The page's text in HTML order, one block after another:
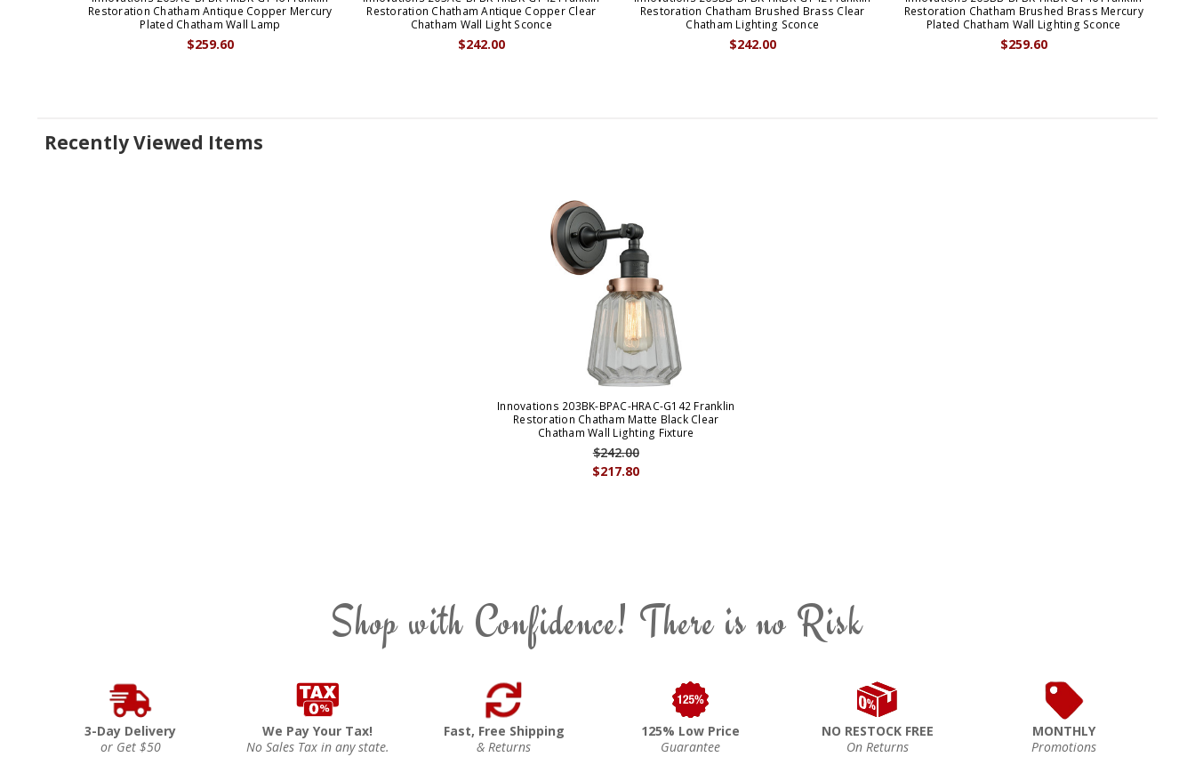
Restoration Chatham Antique Copper Mercury
Plated Chatham Wall Lamp
$259.60
Restoration Chatham Antique Copper Clear
Chatham Wall Light Sconce
$242.00
Restoration Chatham Brushed Brass Clear
Chatham Lighting Sconce
$242.00
Restoration Chatham Brushed Brass Mercury
Plated Chatham Wall Lighting Sconce
$259.60
Recently Viewed Items
Innovations 203BK-BPAC-HRAC-G142 Franklin
Restoration Chatham Matte Black Clear
Chatham Wall Lighting Fixture
$217.80
$242.00
Shop with Confidence! There is no Risk
3-Day Delivery
or Get $50
We Pay Your Tax!
No Sales Tax in any state.
Fast, Free Shipping
& Returns
125% Low Price
Guarantee
NO RESTOCK FREE
On Returns
MONTHLY
Promotions